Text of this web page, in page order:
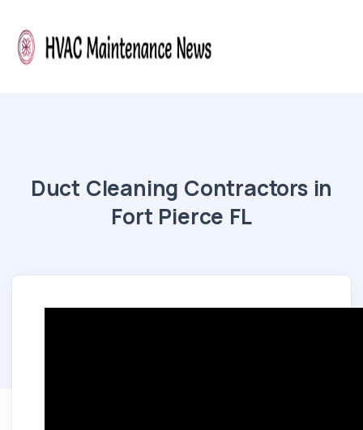
Duct Cleaning Contractors in
Fort Pierce FL